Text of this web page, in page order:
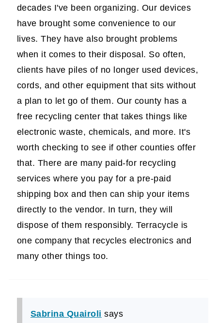
decades I've been organizing. Our devices
have brought some convenience to our
lives. They have also brought problems
when it comes to their disposal. So often,
clients have piles of no longer used devices,
cords, and other equipment that sits without
a plan to let go of them. Our county has a
free recycling center that takes things like
electronic waste, chemicals, and more. It's
worth checking to see if other counties offer
that. There are many paid-for recycling
services where you pay for a pre-paid
shipping box and then can ship your items
directly to the vendor. In turn, they will
dispose of them responsibly. Terracycle is
one company that recycles electronics and
many other things too.
Sabrina Quairoli says